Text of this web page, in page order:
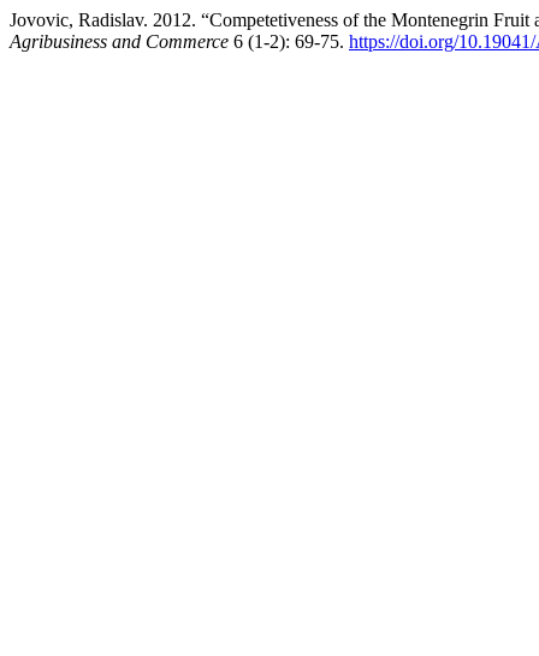
Jovovic, Radislav. 2012. “Competetiveness of the Montenegrin
Agribusiness and Commerce 6 (1-2): 69-75. https://doi.org/